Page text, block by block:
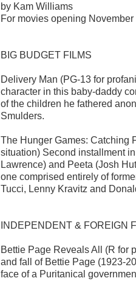
by Kam Williams
For movies opening November
BIG BUDGET FILMS
Delivery Man (PG-13 for
character in this baby-daddy
of the children he fathered
Smulders.
The Hunger Games: Catching
situation) Second installment
Lawrence) and Peeta (Josh
one comprised entirely of
Tucci, Lenny Kravitz and
INDEPENDENT & FOREIGN
Bettie Page Reveals All (R for
and fall of Bettie Page (1923-
face of a Puritanical